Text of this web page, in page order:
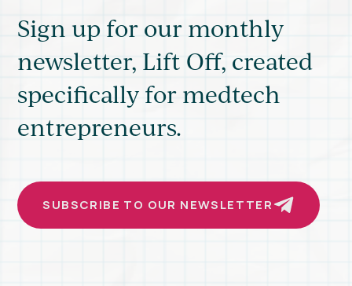
THE
2026
MEDTECH
ROADSHOW
Sign up for our monthly
newsletter, Lift Off, created
specifically for medtech
entrepreneurs.
SUBSCRIBE TO OUR NEWSLETTER